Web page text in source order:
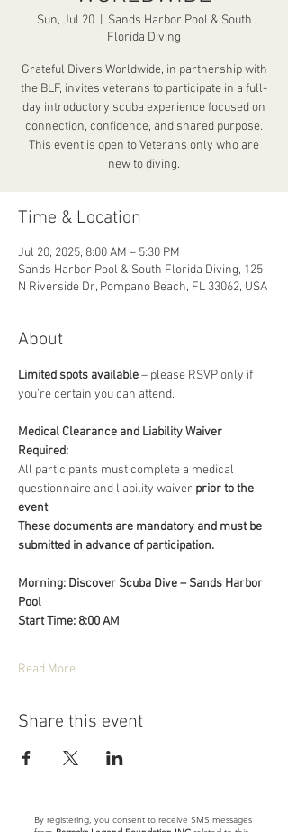
Sun, Jul 20
  |
Sands Harbor Pool & South
Florida Diving
Grateful Divers Worldwide, in partnership with
the BLF, invites veterans to participate in a full-
day introductory scuba experience focused on
connection, confidence, and shared purpose.
This event is open to Veterans only who are
new to diving.
Time & Location
Jul 20, 2025, 8:00 AM – 5:30 PM
Sands Harbor Pool & South Florida Diving, 125
N Riverside Dr, Pompano Beach, FL 33062, USA
About
Limited spots available – please RSVP only if
you’re certain you can attend.
Medical Clearance and Liability Waiver
Required:
All participants must complete a medical
questionnaire and liability waiver prior to the
event.
These documents are mandatory and must be
submitted in advance of participation.
Morning: Discover Scuba Dive – Sands Harbor
Pool
Start Time: 8:00 AM
Read More
Share this event
By registering, you consent to receive SMS messages